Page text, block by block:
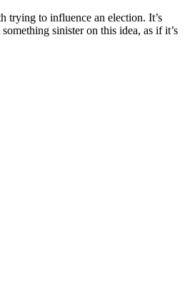
trying to influence an election. It’s
sinister on this idea, as if it’s